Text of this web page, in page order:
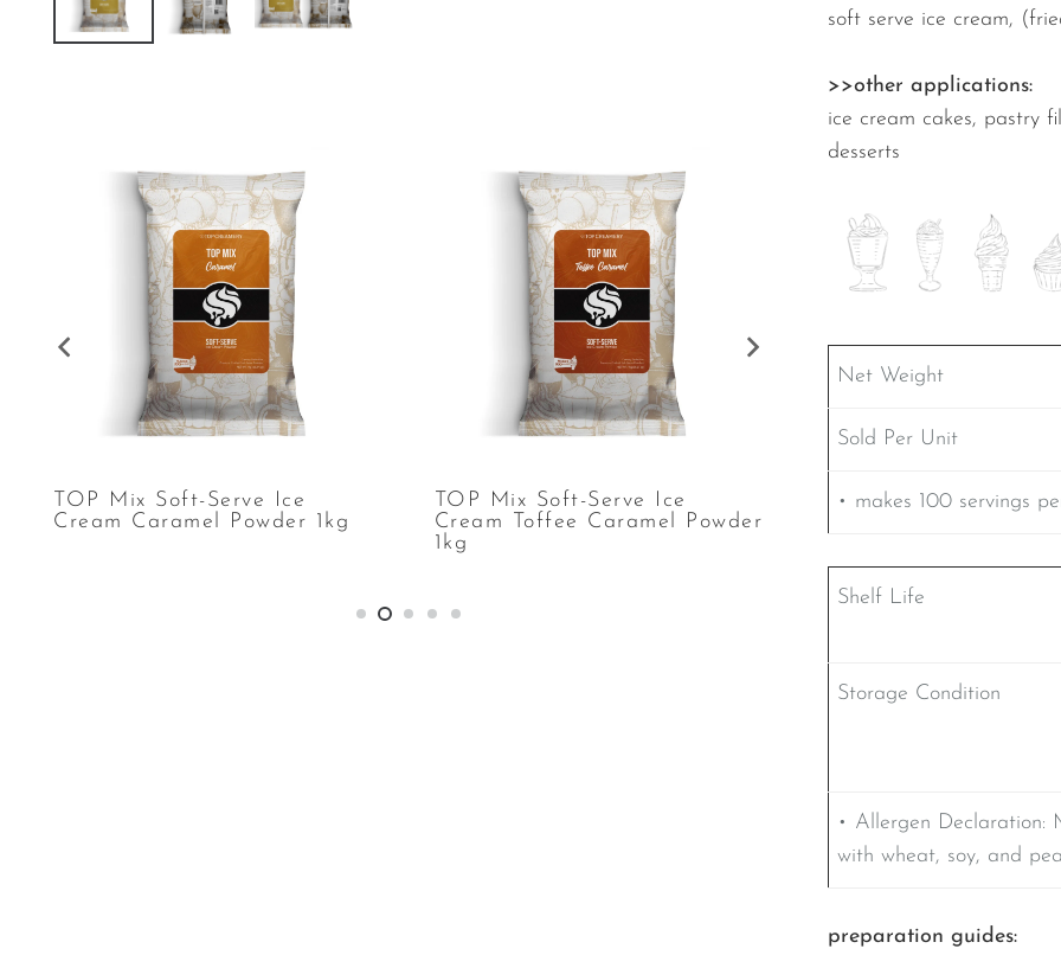
TOP Mix Soft-Serve Ice
Cream Caramel Powder 1kg
TOP Mix Soft-Serve Ice
Cream Toffee Caramel Powder
1kg
TOP Mix Soft-Serve
soft serve ice cream,
>>other applications:
ice cream cakes, pastry
desserts
Net Weight
Sold Per Unit
• makes 100 servings
Shelf Life
Storage Condition
• Allergen Declaration:
with wheat, soy, and
preparation guides: